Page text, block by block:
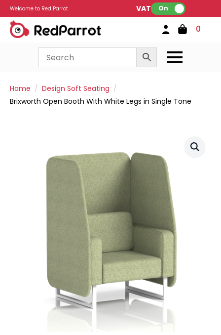
Welcome to Red Parrot VAT: On
0
Home
Design Soft Seating
Brixworth Open Booth With White Legs in Single Tone